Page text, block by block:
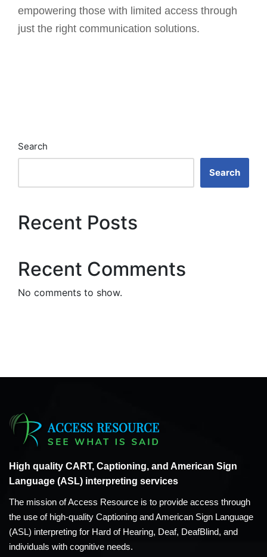
empowering those with limited access through
just the right communication solutions.
Search
Search
Recent Posts
Recent Comments
No comments to show.
High quality CART, Captioning, and American Sign
Language (ASL) interpreting services
The mission of Access Resource is to provide access through
the use of high-quality Captioning and American Sign Language
(ASL) interpreting for Hard of Hearing, Deaf, DeafBlind, and
individuals with cognitive needs.